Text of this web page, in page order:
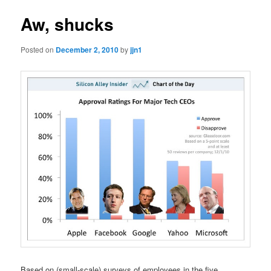
Aw, shucks
Posted on December 2, 2010byjjn1